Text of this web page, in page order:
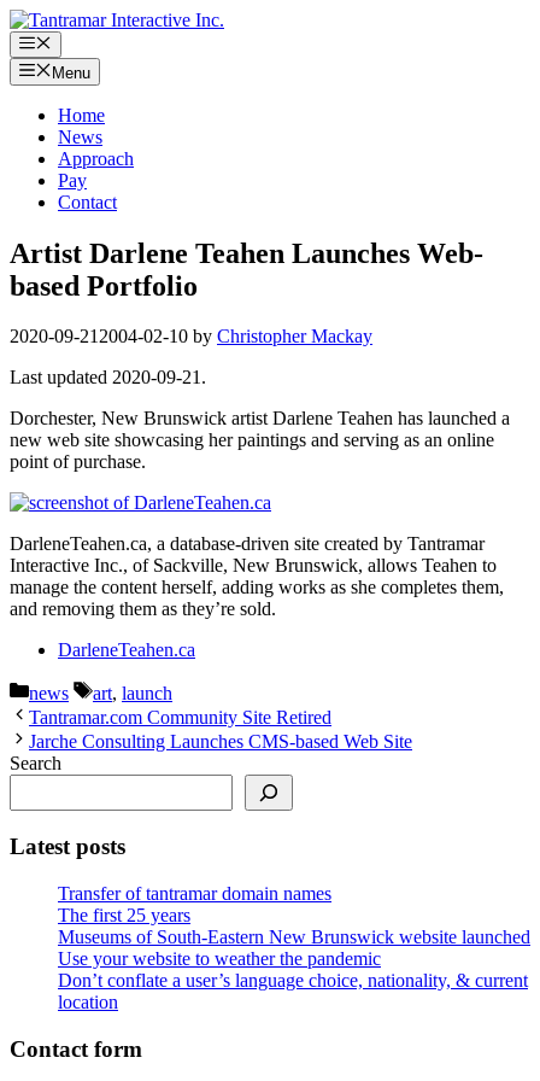
Skip
to
content
Menu
Menu
Home
News
Approach
Pay
Contact
Artist Darlene Teahen Launches Web-
based Portfolio
2020-09-212004-02-10 by Christopher Mackay
Last updated 2020-09-21.
Dorchester, New Brunswick artist Darlene Teahen has launched a
new web site showcasing her paintings and serving as an online
point of purchase.
DarleneTeahen.ca, a database-driven site created by Tantramar
Interactive Inc., of Sackville, New Brunswick, allows Teahen to
manage the content herself, adding works as she completes them,
and removing them as they’re sold.
DarleneTeahen.ca
Categories
news Tags
art, launch
Tantramar.com Community Site Retired
Jarche Consulting Launches CMS-based Web Site
Search
Latest posts
Transfer of tantramar domain names
The first 25 years
Museums of South-Eastern New Brunswick website launched
Use your website to weather the pandemic
Don’t conflate a user’s language choice, nationality, & current
location
Contact form